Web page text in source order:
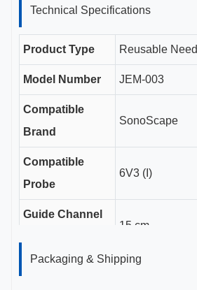
Technical Specifications
Product Type Reusable
Model Number JEM-003
Compatible
Brand
SonoScape
Compatible
Probe
6V3 (I)
Guide Channel
15 cm
Gauge Sizes 16-18G
Packaging & Shipping